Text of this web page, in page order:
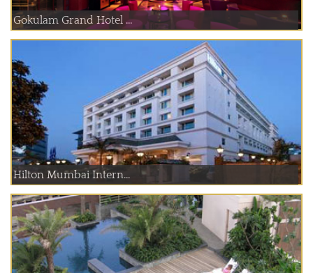
Gokulam Grand Hotel ...
Hilton Mumbai Intern...